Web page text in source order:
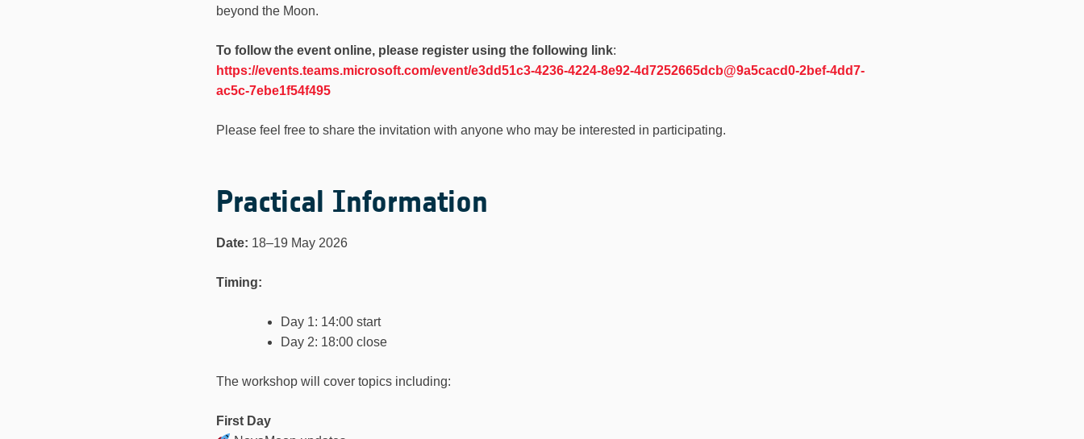
beyond the Moon.
To follow the event online, please register using the following link:
https://events.teams.microsoft.com/event/e3dd51c3-4236-4224-8e92-4d7252665dcb@9a5cacd0-2bef-4dd7-
ac5c-7ebe1f54f495
Please feel free to share the invitation with anyone who may be interested in participating.
Practical Information
Date: 18–19 May 2026
Timing:
Day 1: 14:00 start
Day 2: 18:00 close
The workshop will cover topics including:
First Day